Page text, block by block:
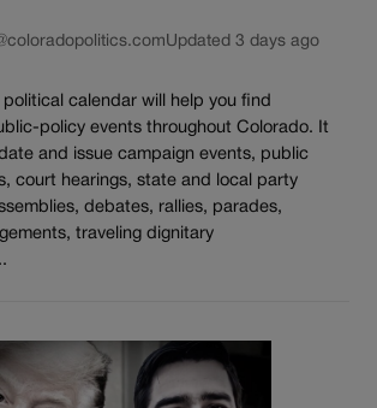
Updated 3 days ago
political calendar will help you find
policy events throughout Colorado. It
and issue campaign events, public
court hearings, state and local party
debates, rallies, parades,
traveling dignitary